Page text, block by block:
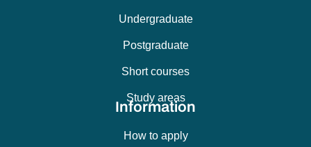
Undergraduate
Postgraduate
Short courses
Study areas
Information
How to apply